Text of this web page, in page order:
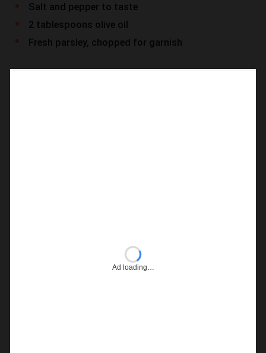
Salt and pepper to taste
2 tablespoons olive oil
Fresh parsley, chopped for garnish
Ad loading…